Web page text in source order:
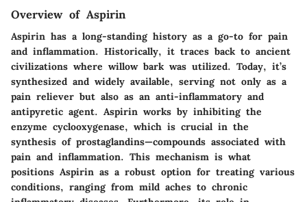
Overview of Aspirin
Aspirin has a long-standing history as a go-to for pain
and inflammation. Historically, it traces back to ancient
civilizations where willow bark was utilized. Today, it’s
synthesized and widely available, serving not only as a
pain reliever but also as an anti-inflammatory and
antipyretic agent. Aspirin works by inhibiting the
enzyme cyclooxygenase, which is crucial in the
synthesis of prostaglandins—compounds associated with
pain and inflammation. This mechanism is what
positions Aspirin as a robust option for treating various
conditions, ranging from mild aches to chronic